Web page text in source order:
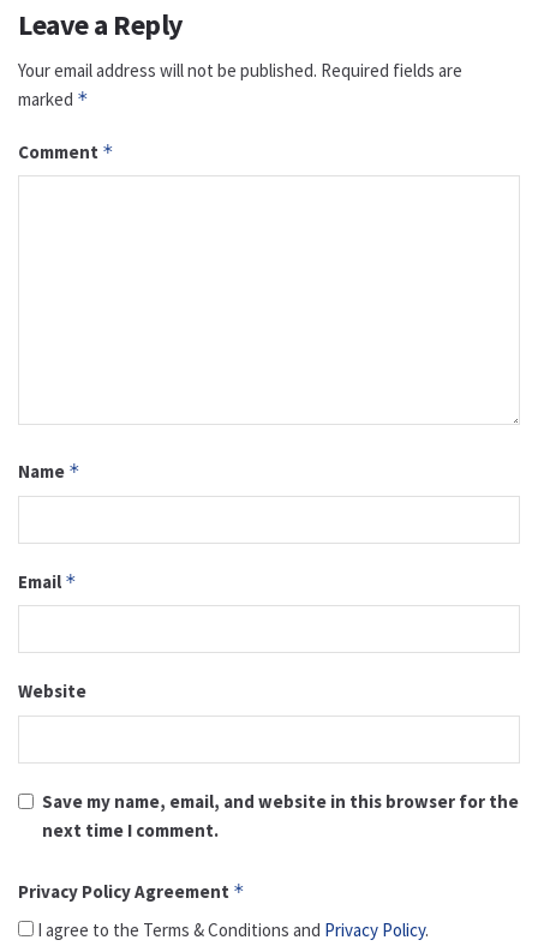
Leave a Reply
Your email address will not be published. Required fields are
marked *
Comment *
Name *
Email *
Website
Save my name, email, and website in this browser for the
next time I comment.
Privacy Policy Agreement *
I agree to the Terms & Conditions and Privacy Policy.